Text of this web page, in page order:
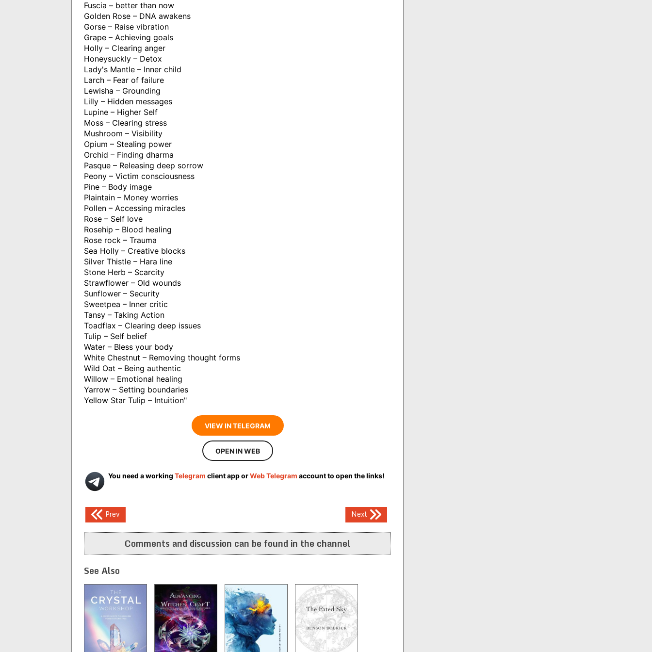
Fuscia – better than now
Golden Rose – DNA awakens
Gorse – Raise vibration
Grape – Achieving goals
Holly – Clearing anger
Honeysuckly – Detox
Lady's Mantle – Inner child
Larch – Fear of failure
Lewisha – Grounding
Lilly – Hidden messages
Lupine – Higher Self
Moss – Clearing stress
Mushroom – Visibility
Opium – Stealing power
Orchid – Finding dharma
Pasque – Releasing deep sorrow
Peony – Victim consciousness
Pine – Body image
Plaintain – Money worries
Pollen – Accessing miracles
Rose – Self love
Rosehip – Blood healing
Rose rock – Trauma
Sea Holly – Creative blocks
Silver Thistle – Hara line
Stone Herb – Scarcity
Strawflower – Old wounds
Sunflower – Security
Sweetpea – Inner critic
Tansy – Taking Action
Toadflax – Clearing deep issues
Tulip – Self belief
Water – Bless your body
White Chestnut – Removing thought forms
Wild Oat – Being authentic
Willow – Emotional healing
Yarrow – Setting boundaries
Yellow Star Tulip – Intuition"
VIEW IN TELEGRAM
OPEN IN WEB
You need a working Telegram client app orWeb Telegram account to open the links!
Post
navigation
Prev Next
Comments and discussion can be found in the channel
See Also